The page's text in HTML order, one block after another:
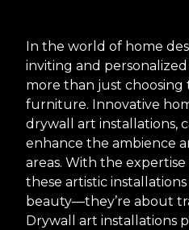
In the world of home
inviting and
more than just
furniture. Innovative
drywall art installations,
enhance the ambience
areas. With the
these artistic
beauty—they’re about
Drywall art installations